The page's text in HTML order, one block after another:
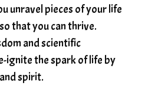
water
subtle energy
tips
sun gazing
tears
unravel pieces of your life
that you can thrive.
and scientific
ignite the spark of life by
spirit.